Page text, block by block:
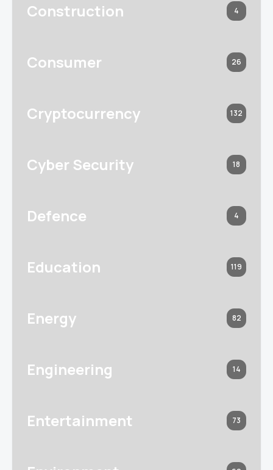
Construction 4
Consumer 26
Cryptocurrency 132
Cyber Security 18
Defence 4
Education 119
Energy 82
Engineering 14
Entertainment 73